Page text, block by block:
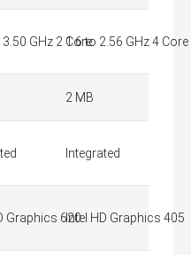
GHz 2 Core1.6 to 2.56 GHz 4 Core
2 MB
Integrated
Graphics 620Intel HD Graphics 405